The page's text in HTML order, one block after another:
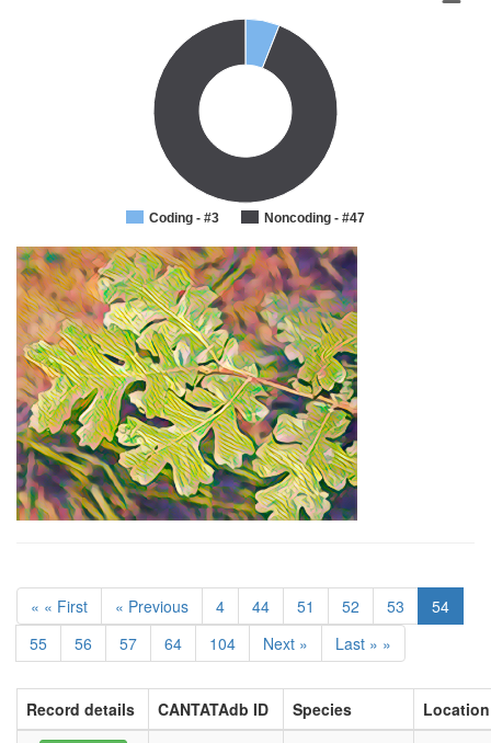
Coding - #3 Noncoding - #47
« « First « Previous 4 44 51 52 53
54
55
56 57 64 104 Next » Last » »
Record details CANTATAdb ID Species
Location